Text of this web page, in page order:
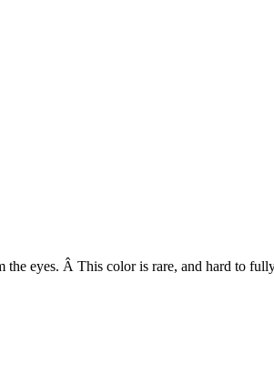
eyes. Â This color is rare, and hard to